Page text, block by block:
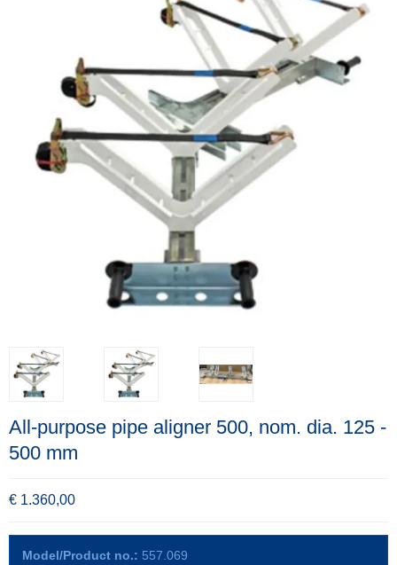
All-purpose pipe aligner 500, nom. dia. 125 -
500 mm
€ 1.360,00
Model/Product no.: 557.069